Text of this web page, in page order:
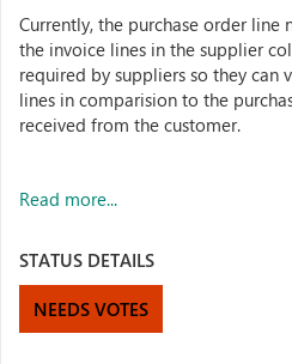
Currently, the purchase order
the invoice lines in the supplier
required by suppliers so they can
lines in comparision to the
received from the customer.
Read more...
STATUS DETAILS
NEEDS VOTES